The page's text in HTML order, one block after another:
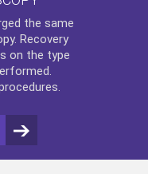
the same
. Recovery
on the type